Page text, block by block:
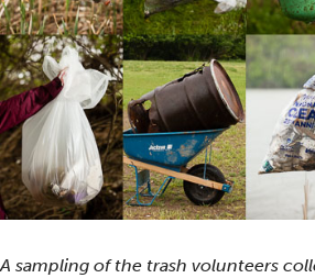
A sampling of the trash volunteers